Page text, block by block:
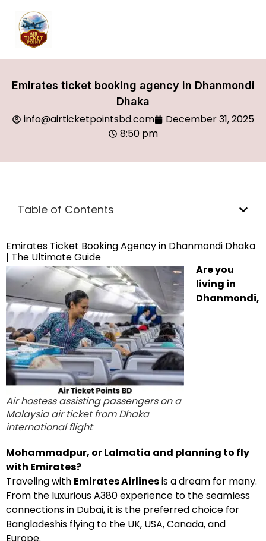
Emirates ticket booking agency in Dhanmondi
Dhaka
info@airticketpointsbd.com
December 31, 2025
8:50 pm
Table of Contents
Emirates Ticket Booking Agency in Dhanmondi Dhaka
| The Ultimate Guide
Air hostess assisting passengers on a
Malaysia air ticket from Dhaka
international flight
Are you
living in
Dhanmondi,
Mohammadpur, or Lalmatia and planning to fly
with Emirates?
Traveling with Emirates Airlinesis a dream for many.
From the luxurious A380 experience to the seamless
connections in Dubai, it is the preferred choice for
Bangladeshis flying to the UK, USA, Canada, and